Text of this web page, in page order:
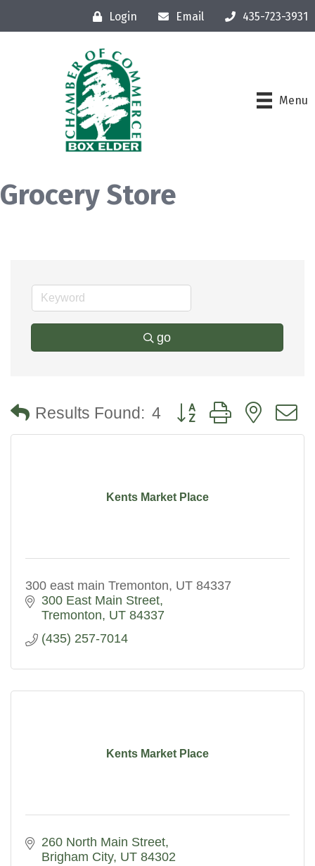
Login Email 435-723-3931
Menu
Grocery Store
go
Results Found: 4 Button group with nested
Kents Market Place
300 east main Tremonton, UT 84337
300 East Main Street
Tremonton UT 84337
(435) 257-7014
Kents Market Place
260 North Main Street
Brigham City UT 84302